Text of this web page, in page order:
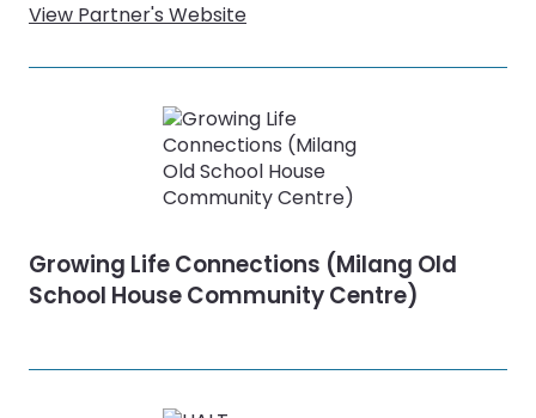
View Partner's Website
Growing Life Connections (Milang Old
School House Community Centre)